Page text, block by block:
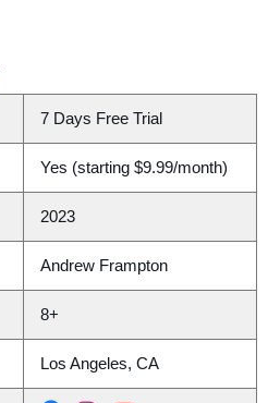
7 Days Free Trial
Yes (starting $9.99/month)
2023
Andrew Frampton
8+
Los Angeles, CA